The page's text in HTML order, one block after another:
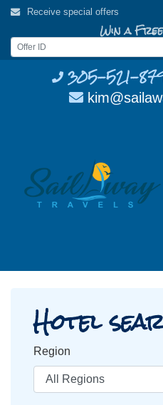
Skip
content
305-521-
Receive special offers
Win a
Hotel
Region